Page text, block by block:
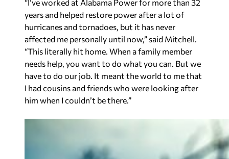
“I’ve worked at Alabama Power for more than 32
years and helped restore power after a lot of
hurricanes and tornadoes, but it has never
affected me personally until now,” said Mitchell.
“This literally hit home. When a family member
needs help, you want to do what you can. But we
have to do our job. It meant the world to me that
I had cousins and friends who were looking after
him when I couldn’t be there.”